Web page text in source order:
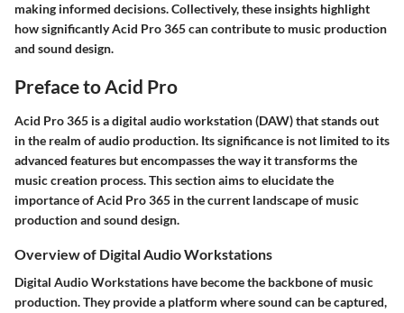
making informed decisions. Collectively, these insights highlight
how significantly Acid Pro 365 can contribute to music production
and sound design.
Preface to Acid Pro
Acid Pro 365 is a digital audio workstation (DAW) that stands out
in the realm of audio production. Its significance is not limited to its
advanced features but encompasses the way it transforms the
music creation process. This section aims to elucidate the
importance of Acid Pro 365 in the current landscape of music
production and sound design.
Overview of Digital Audio Workstations
Digital Audio Workstations have become the backbone of music
production. They provide a platform where sound can be captured,